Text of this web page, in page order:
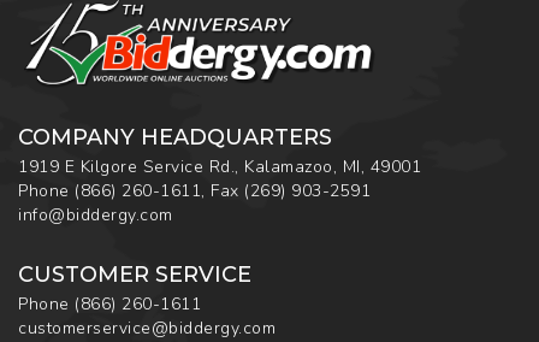
COMPANY HEADQUARTERS
1919 E Kilgore Service Rd., Kalamazoo, MI, 49001
Phone (866) 260-1611, Fax (269) 903-2591
info@biddergy.com
CUSTOMER SERVICE
Phone (866) 260-1611
customerservice@biddergy.com